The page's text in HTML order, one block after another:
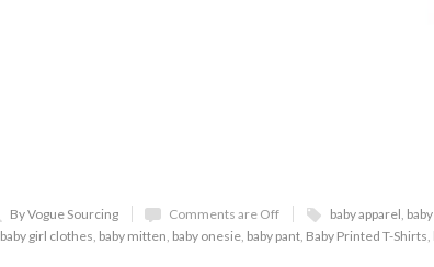
By Vogue Sourcing Comments are Off baby apparel,
baby girl clothes, baby mitten, baby onesie, baby pant, Baby Printed T-Shirts,